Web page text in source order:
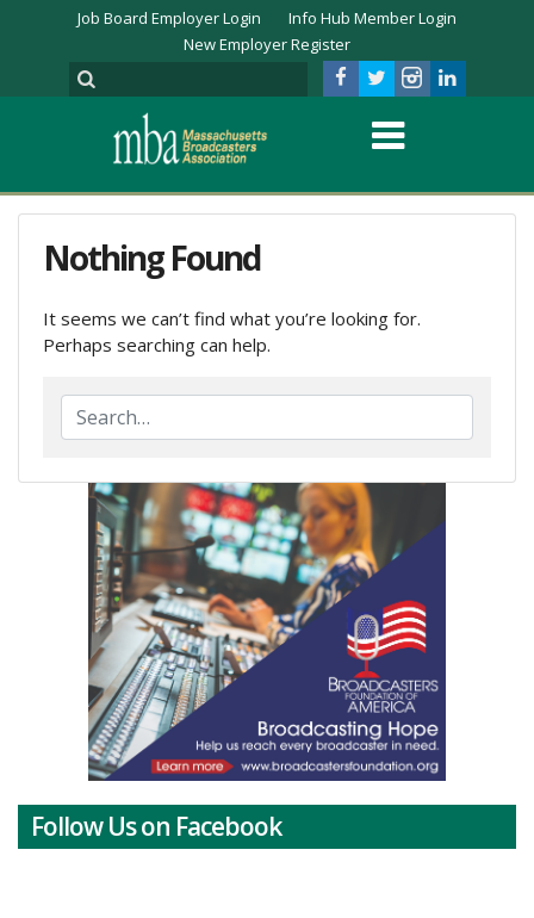
Job Board Employer Login
Info Hub Member Login
New Employer Register
Nothing Found
It seems we can’t find what you’re looking for.
Perhaps searching can help.
Follow Us on Facebook